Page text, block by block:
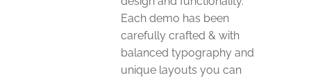
Each demo has been
carefully crafted & with
balanced typography and
unique layouts you can